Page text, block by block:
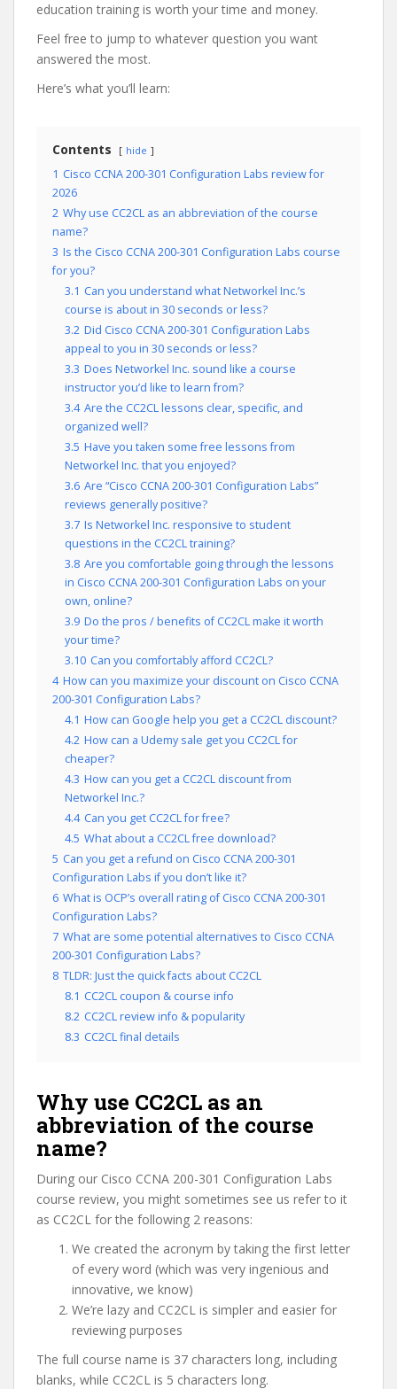
education training is worth your time and money.
Feel free to jump to whatever question you want
answered the most.
Here’s what you’ll learn:
Contents hide
1 Cisco CCNA 200-301 Configuration Labs review for
2026
2 Why use CC2CL as an abbreviation of the course
name?
3 Is the Cisco CCNA 200-301 Configuration Labs course
for you?
3.1 Can you understand what Networkel Inc.’s
course is about in 30 seconds or less?
3.2 Did Cisco CCNA 200-301 Configuration Labs
appeal to you in 30 seconds or less?
3.3 Does Networkel Inc. sound like a course
instructor you’d like to learn from?
3.4 Are the CC2CL lessons clear, specific, and
organized well?
3.5 Have you taken some free lessons from
Networkel Inc. that you enjoyed?
3.6 Are “Cisco CCNA 200-301 Configuration Labs”
reviews generally positive?
3.7 Is Networkel Inc. responsive to student
questions in the CC2CL training?
3.8 Are you comfortable going through the lessons
in Cisco CCNA 200-301 Configuration Labs on your
own, online?
3.9 Do the pros / benefits of CC2CL make it worth
your time?
3.10 Can you comfortably afford CC2CL?
4 How can you maximize your discount on Cisco CCNA
200-301 Configuration Labs?
4.1 How can Google help you get a CC2CL discount?
4.2 How can a Udemy sale get you CC2CL for
cheaper?
4.3 How can you get a CC2CL discount from
Networkel Inc.?
4.4 Can you get CC2CL for free?
4.5 What about a CC2CL free download?
5 Can you get a refund on Cisco CCNA 200-301
Configuration Labs if you don’t like it?
6 What is OCP’s overall rating of Cisco CCNA 200-301
Configuration Labs?
7 What are some potential alternatives to Cisco CCNA
200-301 Configuration Labs?
8 TLDR: Just the quick facts about CC2CL
8.1 CC2CL coupon & course info
8.2 CC2CL review info & popularity
8.3 CC2CL final details
Why use CC2CL as an
abbreviation of the course
name?
During our Cisco CCNA 200-301 Configuration Labs
course review, you might sometimes see us refer to it
as CC2CL for the following 2 reasons:
We created the acronym by taking the first letter
of every word (which was very ingenious and
innovative, we know)
We’re lazy and CC2CL is simpler and easier for
reviewing purposes
The full course name is 37 characters long, including
blanks, while CC2CL is 5 characters long.